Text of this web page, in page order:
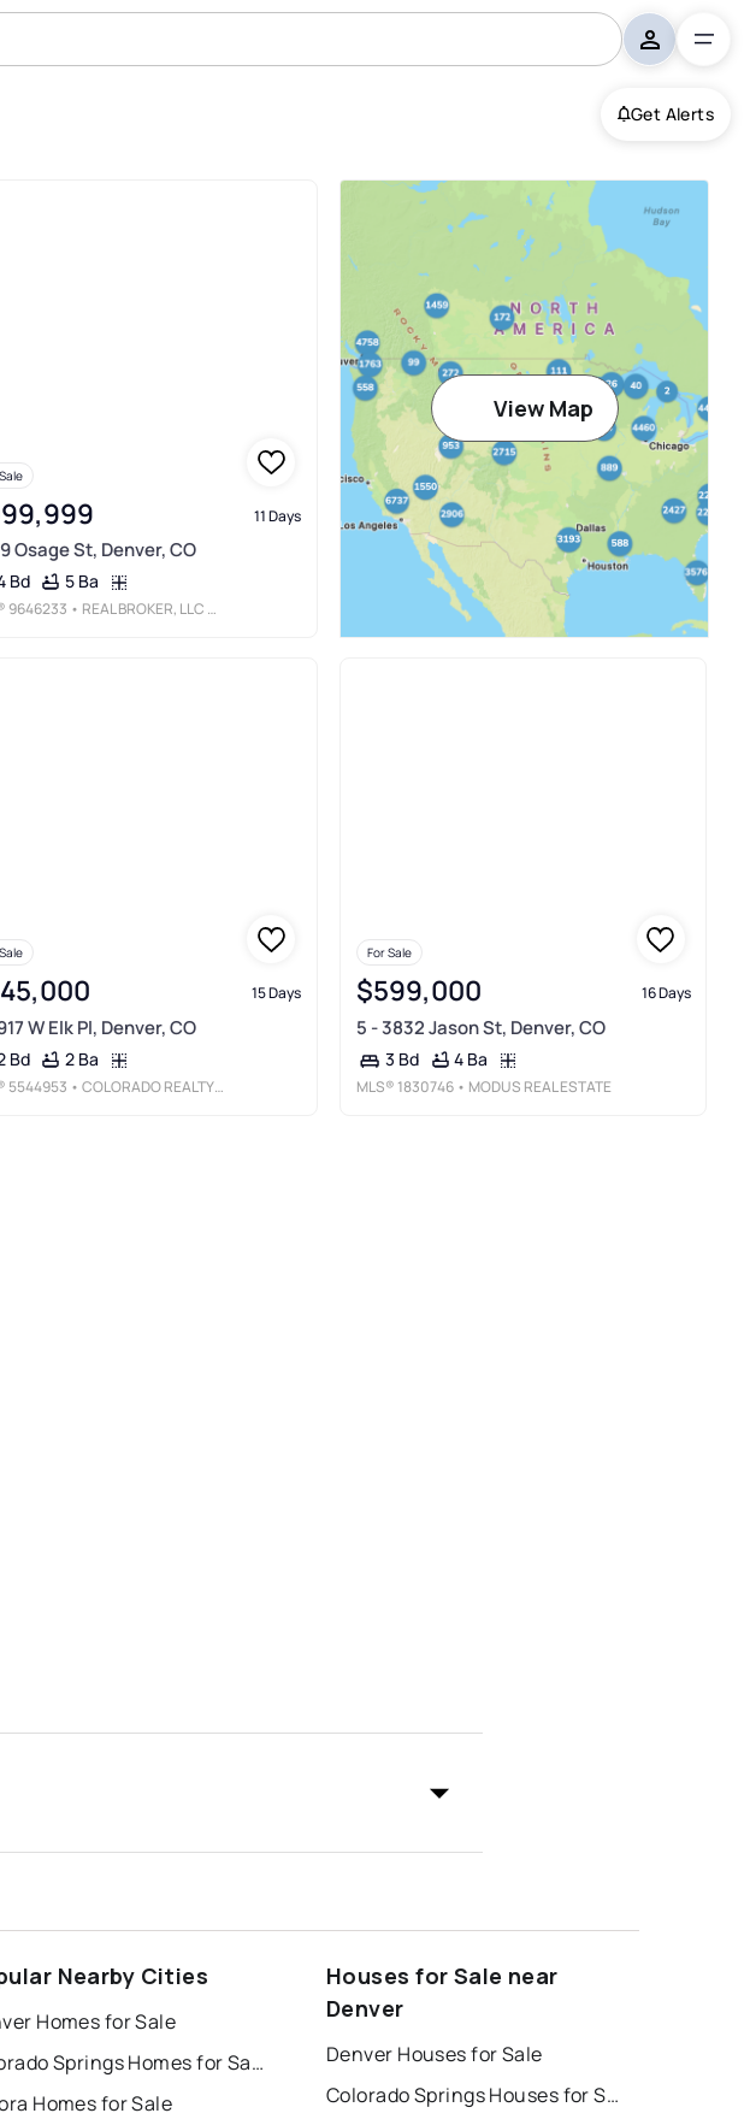
Get Alerts
11 Days
Osage St, Denver, CO
Bd 5 Ba
9646233 • REAL BROKER, LLC DBA REAL
View Map
15 Days
W Elk Pl, Denver, CO
Bd 2 Ba
5544953 • COLORADO REALTY 4 LESS, LLC
For Sale
$599,000 16 Days
5 - 3832 Jason St, Denver, CO
3 Bd 4 Ba
MLS® 1830746 • MODUS REAL ESTATE
Nearby Cities
Homes for Sale
Colorado Springs Homes for Sale
Homes for Sale
Houses for Sale near
Denver
Denver Houses for Sale
Colorado Springs Houses for Sale